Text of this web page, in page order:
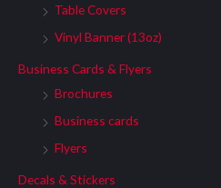
Table Covers
Vinyl Banner (13oz)
Business Cards & Flyers
Brochures
Business cards
Flyers
Decals & Stickers